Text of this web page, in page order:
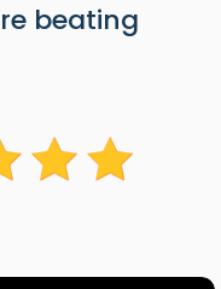
beating